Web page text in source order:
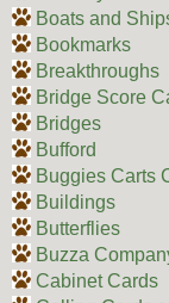
Boats and
Bookmarks
Breakthroughs
Bridge Score
Bridges
Bufford
Buggies Carts
Buildings
Butterflies
Buzza
Cabinet Cards